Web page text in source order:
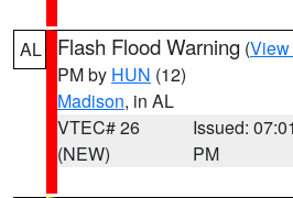
AL Flash Flood Warning (View
PM by HUN (12)
Madison, in AL
VTEC# 26
(NEW)
Issued: 07:01
PM